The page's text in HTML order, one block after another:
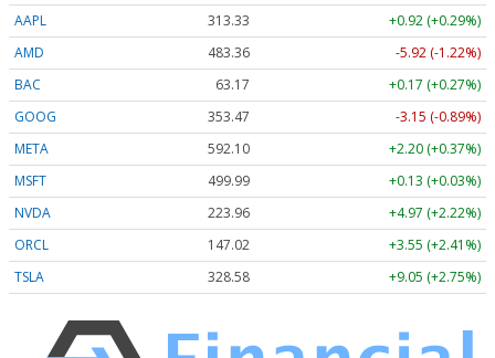
AAPL
313.33
+0.92 (+0.29%)
AMD
483.36
-5.92 (-1.22%)
BAC
63.17
+0.17 (+0.27%)
GOOG
353.47
-3.15 (-0.89%)
META
592.10
+2.20 (+0.37%)
MSFT
499.99
+0.13 (+0.03%)
NVDA
223.96
+4.97 (+2.22%)
ORCL
147.02
+3.55 (+2.41%)
TSLA
328.58 +9.05 (+2.75%)